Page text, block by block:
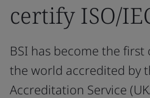
certify ISO/
BSI has become the
the world accredited by
Accreditation Service